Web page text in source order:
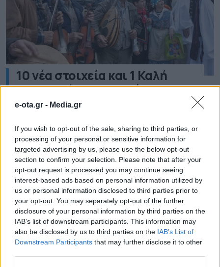
e-ota.gr - Media.gr
If you wish to opt-out of the sale, sharing to third parties, or
processing of your personal or sensitive information for
targeted advertising by us, please use the below opt-out
section to confirm your selection. Please note that after your
opt-out request is processed you may continue seeing
interest-based ads based on personal information utilized by
us or personal information disclosed to third parties prior to
your opt-out. You may separately opt-out of the further
disclosure of your personal information by third parties on the
IAB’s list of downstream participants. This information may
also be disclosed by us to third parties on the IAB’s List of
Downstream Participants that may further disclose it to other
10 νέα στοιχεία και 1 Καλή
Πρακτική στο Εθνικό
Ευρετήριο Άυλης Πολιτιστικής
Κάθε νέα εγγραφή αναδεικνύει τη μοναδική
πολυμορφία του λαϊκού μας πολιτισμού.
20.05.2026 - 12.58